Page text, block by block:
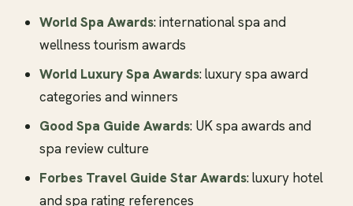
World Spa Awards: international spa and
wellness tourism awards
World Luxury Spa Awards: luxury spa award
categories and winners
Good Spa Guide Awards: UK spa awards and
spa review culture
Forbes Travel Guide Star Awards: luxury hotel
and spa rating references